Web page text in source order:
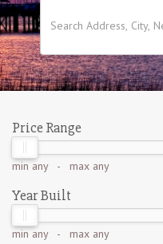
Price Range
min any- max any
Year Built
min any- max any